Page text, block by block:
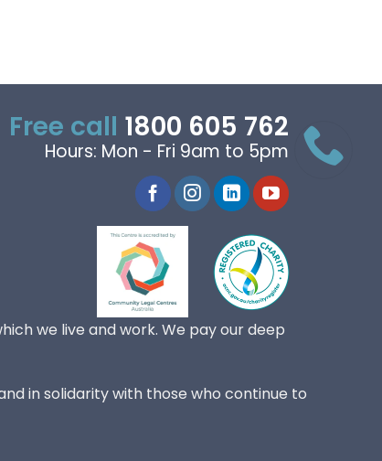
Free call 1800 605 762
Hours: Mon - Fri 9am to 5pm
we live and work. We pay our deep
in solidarity with those who continue to